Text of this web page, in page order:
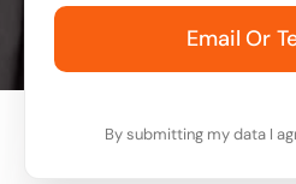
Email Or
By submitting my data I